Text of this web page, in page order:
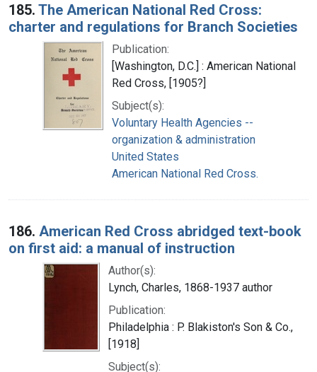
185. The American National Red Cross:
charter and regulations for Branch Societies
Publication:
[Washington, D.C.] : American National
Red Cross, [1905?]
Subject(s):
Voluntary Health Agencies --
organization & administration
United States
American National Red Cross.
186. American Red Cross abridged text-book
on first aid: a manual of instruction
Author(s):
Lynch, Charles, 1868-1937 author
Publication:
Philadelphia : P. Blakiston's Son & Co.,
[1918]
Subject(s):